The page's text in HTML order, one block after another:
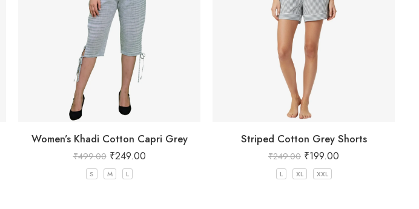
Women’s Khadi Cotton Capri Grey
₹499.00 ₹249.00
S M L
Striped Cotton Grey Shorts
₹249.00 ₹199.00
L XL XXL